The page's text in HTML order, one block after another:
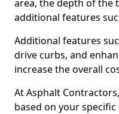
area, the depth of the
additional features
Additional features
drive curbs, and
increase the overall
At Asphalt
based on your